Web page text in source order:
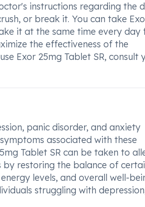
instructions regarding the
or break it. You can take
it at the same time every day
the effectiveness of the
Exor 25mg Tablet SR, consult
panic disorder, and anxiety
associated with these
Tablet SR can be taken to
by restoring the balance of
levels, and overall well-
struggling with